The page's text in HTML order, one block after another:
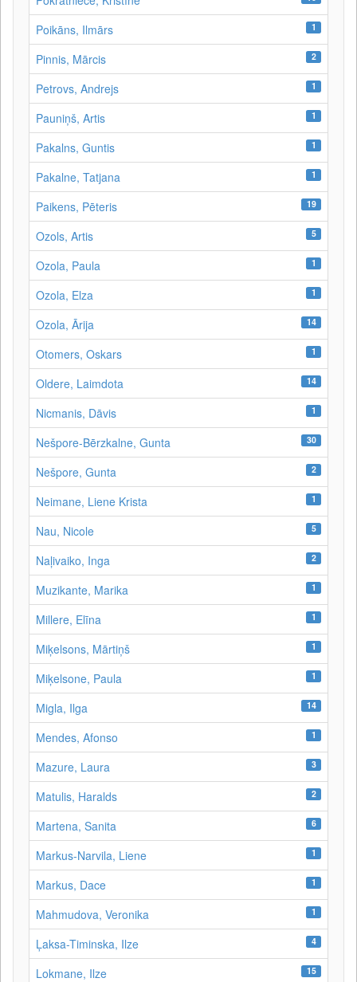
Poikāns, Ilmārs 1
Pinnis, Mārcis 2
Petrovs, Andrejs 1
Pauniņš, Artis 1
Pakalns, Guntis 1
Pakalne, Tatjana 1
Paikens, Pēteris 19
Ozols, Artis 5
Ozola, Paula 1
Ozola, Elza 1
Ozola, Ārija 14
Otomers, Oskars 1
Oldere, Laimdota 14
Nicmanis, Dāvis 1
Nešpore-Bērzkalne, Gunta 30
Nešpore, Gunta 2
Neimane, Liene Krista 1
Nau, Nicole 5
Naļivaiko, Inga 2
Muzikante, Marika 1
Millere, Elīna 1
Miķelsons, Mārtiņš 1
Miķelsone, Paula 1
Migla, Ilga 14
Mendes, Afonso 1
Mazure, Laura 3
Matulis, Haralds 2
Martena, Sanita 6
Markus-Narvila, Liene 1
Markus, Dace 1
Mahmudova, Veronika 1
Ļaksa-Timinska, Ilze 4
Lokmane, Ilze 15